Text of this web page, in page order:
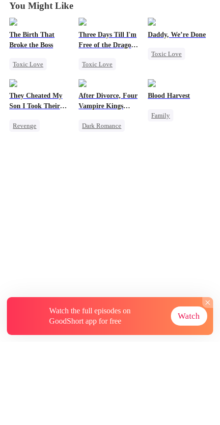
You Might Like
The Birth That
Broke the Boss
Toxic Love
Three Days Till I'm
Free of the Dragon
Toxic Love
Regret
Marriage
Daddy, We’re Done
Toxic Love
Heiress
Chasing Love
They Cheated My
Son I Took Their
Revenge
After Divorce, Four
Vampire Kings
Dark Romance
Blood Harvest
Family
Watch the full episodes on
GoodShort app for free
Watch